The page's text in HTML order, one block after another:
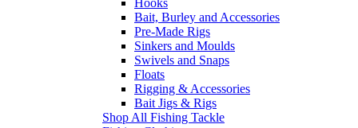
Bait, Burley and Accessories
Pre-Made Rigs
Sinkers and Moulds
Swivels and Snaps
Floats
Rigging & Accessories
Bait Jigs & Rigs
Shop All Fishing Tackle